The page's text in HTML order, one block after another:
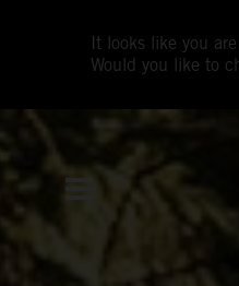
It looks like you
Would you like to